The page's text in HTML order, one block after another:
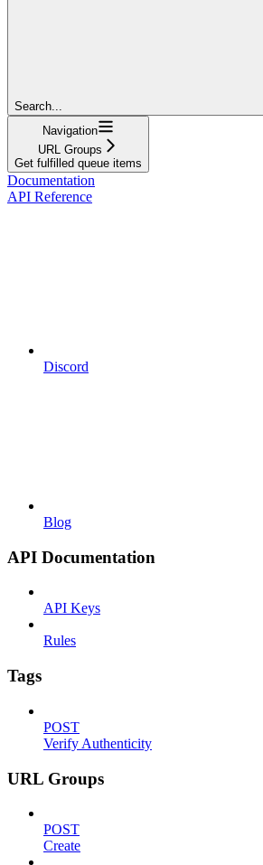
Search...
Navigation
URL Groups
Get fulfilled queue items
Documentation
API Reference
Discord
Blog
API Documentation
API Keys
Rules
Tags
POST
Verify Authenticity
URL Groups
POST
Create